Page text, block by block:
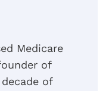
Medicare
of
decade of